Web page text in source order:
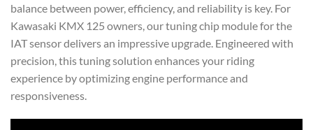
balance between power, efficiency, and reliability is key. For
Kawasaki KMX 125 owners, our tuning chip module for the
IAT sensor delivers an impressive upgrade. Engineered with
precision, this tuning solution enhances your riding
experience by optimizing engine performance and
responsiveness.